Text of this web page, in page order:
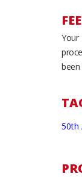
Your
been
50th